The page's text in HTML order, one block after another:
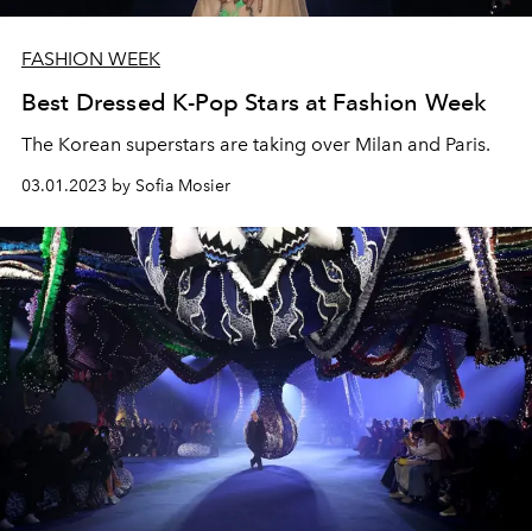
FASHION WEEK
Best Dressed K-Pop Stars at Fashion Week
The Korean superstars are taking over Milan and Paris.
03.01.2023 by Sofia Mosier